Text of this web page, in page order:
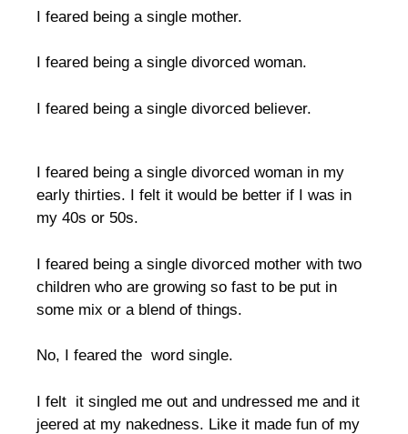
I feared being a single mother.
I feared being a single divorced woman.
I feared being a single divorced believer.
I feared being a single divorced woman in my
early thirties. I felt it would be better if I was in
my 40s or 50s.
I feared being a single divorced mother with two
children who are growing so fast to be put in
some mix or a blend of things.
No, I feared the word single.
I felt it singled me out and undressed me and it
jeered at my nakedness. Like it made fun of my